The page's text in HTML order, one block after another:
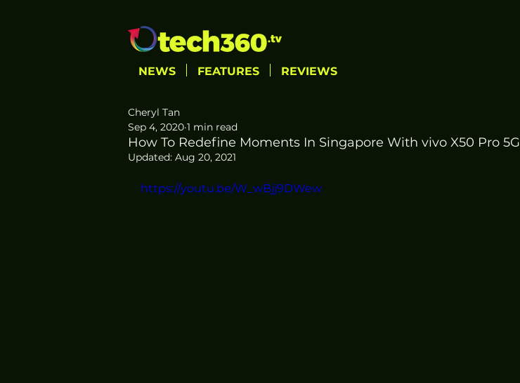
NEWS FEATURES REVIEWS
How To Redefine Moments In Singapore With vivo X50 Pro 5G
Cheryl Tan
Sep 4, 2020 1 min read
Updated: Aug 20, 2021
https://youtu.be/W_wBjj9DWew